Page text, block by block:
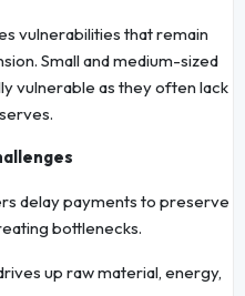
vulnerabilities that remain
Small and medium-sized
vulnerable as they often lack
delay payments to preserve
bottlenecks.
up raw material, energy,